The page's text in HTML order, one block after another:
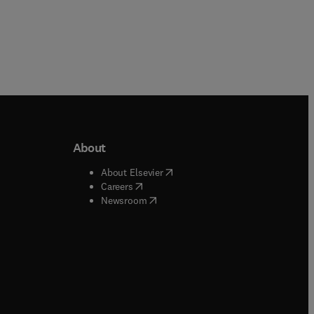
window
window
About
About Elsevier( opens in new tab/window
Careers( opens in new tab/window
Newsroom( opens in new tab/window